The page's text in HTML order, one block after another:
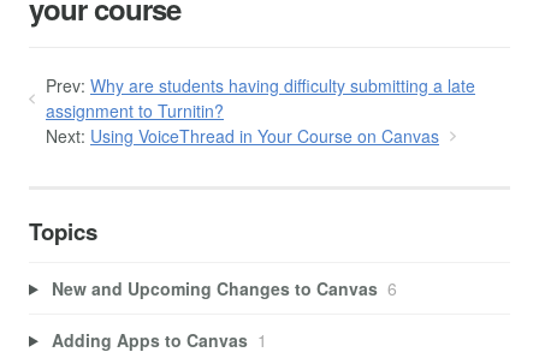
your course
Prev: Why are students having difficulty submitting a late
assignment to Turnitin?
Next: Using VoiceThread in Your Course on Canvas
Topics
New and Upcoming Changes to Canvas 6
Adding Apps to Canvas 1